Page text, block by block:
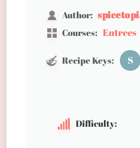
Author:
Courses: Entrees
Recipe Keys: S
Difficulty: